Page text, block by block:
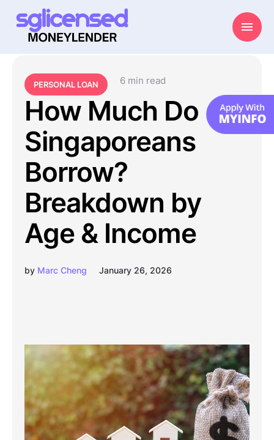
PERSONAL LOAN 6 min read
How Much Do
Singaporeans
Borrow?
Breakdown by
Age & Income
by Marc Cheng January 26, 2026